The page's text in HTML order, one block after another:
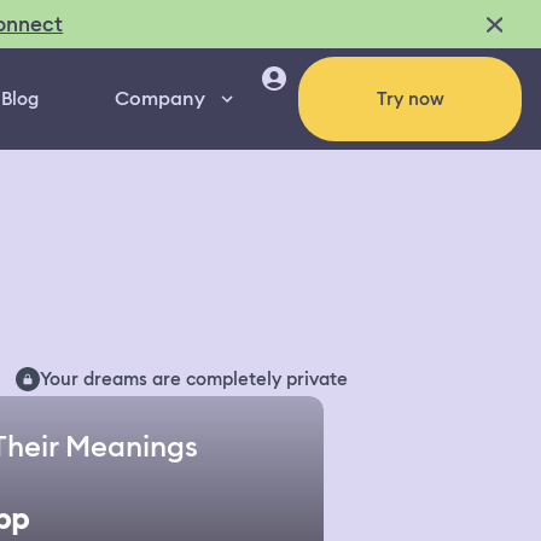
Blog Company Try now
Your dreams are completely private
Meanings